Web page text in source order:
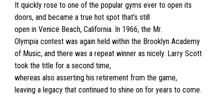
It quickly rose to one of the popular gyms ever to open its
doors, and became a true hot spot that’s still
open in Venice Beach, California. In 1966, the Mr.
Olympia contest was again held within the Brooklyn Academy
of Music, and there was a repeat winner as nicely. Larry Scott
took the title for a second time,
whereas also asserting his retirement from the game,
leaving a legacy that continued to shine on for years to come.